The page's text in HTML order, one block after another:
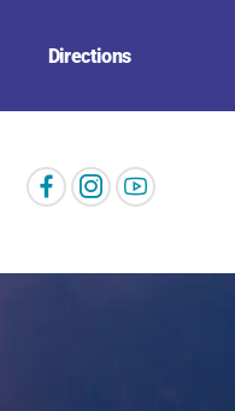
Directions